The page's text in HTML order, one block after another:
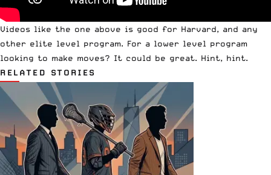
Videos like the one above is good for Harvard, and any
other elite level program. For a lower level program
looking to make moves? It could be great. Hint, hint.
RELATED STORIES